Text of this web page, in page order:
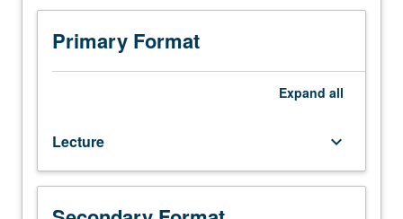
32A,
and
61.
Not
students
with
credit
Primary Format
Expand all
Lecture keyboard_arrow_down